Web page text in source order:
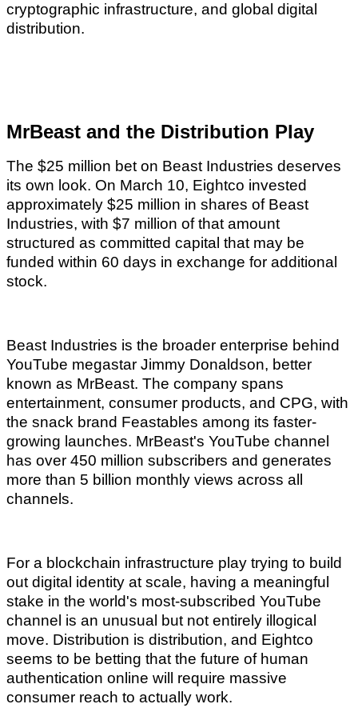
cryptographic infrastructure, and global digital
distribution.
MrBeast and the Distribution Play
The $25 million bet on Beast Industries deserves
its own look. On March 10, Eightco invested
approximately $25 million in shares of Beast
Industries, with $7 million of that amount
structured as committed capital that may be
funded within 60 days in exchange for additional
stock.
Beast Industries is the broader enterprise behind
YouTube megastar Jimmy Donaldson, better
known as MrBeast. The company spans
entertainment, consumer products, and CPG, with
the snack brand Feastables among its faster-
growing launches. MrBeast's YouTube channel
has over 450 million subscribers and generates
more than 5 billion monthly views across all
channels.
For a blockchain infrastructure play trying to build
out digital identity at scale, having a meaningful
stake in the world's most-subscribed YouTube
channel is an unusual but not entirely illogical
move. Distribution is distribution, and Eightco
seems to be betting that the future of human
authentication online will require massive
consumer reach to actually work.